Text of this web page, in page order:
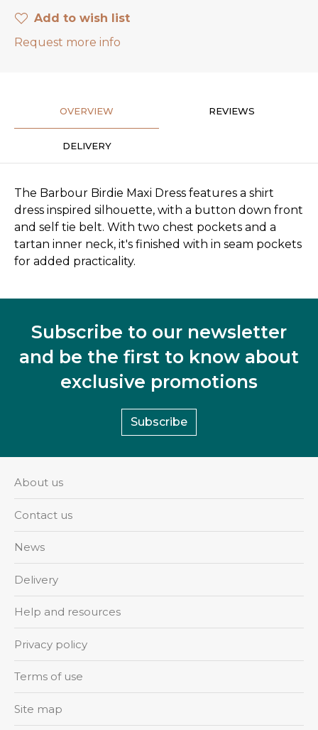
Add to wish list
Request more info
OVERVIEW REVIEWS
DELIVERY
The Barbour Birdie Maxi Dress features a shirt
dress inspired silhouette, with a button down front
and self tie belt. With two chest pockets and a
tartan inner neck, it's finished with in seam pockets
for added practicality.
Subscribe to our newsletter
and be the first to know about
exclusive promotions
Subscribe
About us
Contact us
News
Delivery
Help and resources
Privacy policy
Terms of use
Site map